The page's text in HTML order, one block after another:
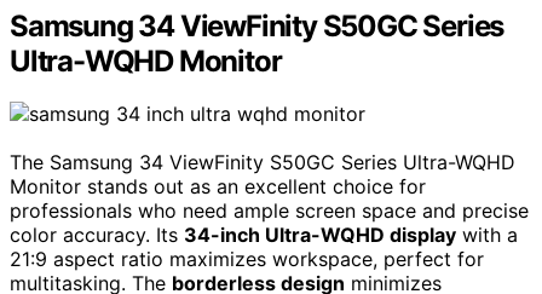
Samsung 34 ViewFinity S50GC Series
Ultra-WQHD Monitor
The Samsung 34 ViewFinity S50GC Series Ultra-WQHD
Monitor stands out as an excellent choice for
professionals who need ample screen space and precise
color accuracy. Its 34-inch Ultra-WQHD display with a
21:9 aspect ratio maximizes workspace, perfect for
multitasking. The borderless design minimizes